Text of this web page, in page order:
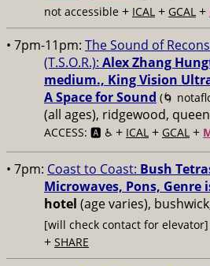
not accessible + ICAL + GCAL +
• 7pm-11pm: The Sound of
(T.S.O.R.): Alex Zhang
medium., King Vision
A Space for Sound (🌀
(all ages), ridgewood,
ACCESS: 🅰️ ♿️ + ICAL + GCAL +
• 7pm: Coast to Coast: Bush
Microwaves, Pons, Genre
hotel (age varies),
[will check contact for elevator]
+ SHARE